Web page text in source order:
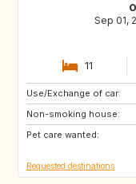
Sep 01,
11
Use/Exchange of car:
Non-smoking house:
Pet care wanted:
DE
RO
GE
Requested destinations